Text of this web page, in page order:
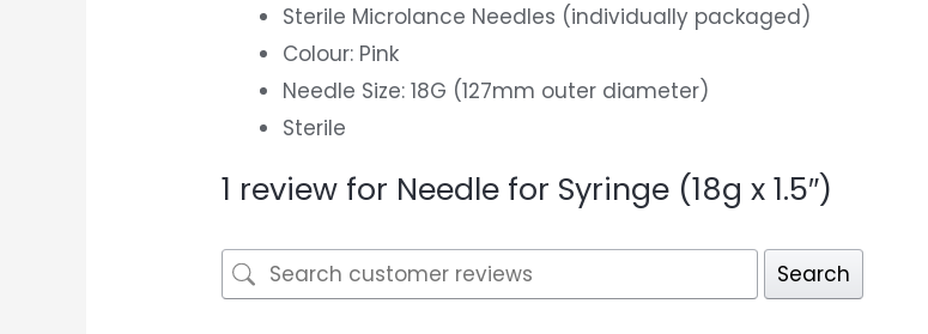
Sterile Microlance Needles (individually packaged)
Colour: Pink
Needle Size: 18G (127mm outer diameter)
Sterile
1 review for Needle for Syringe (18g x 1.5″)
Search